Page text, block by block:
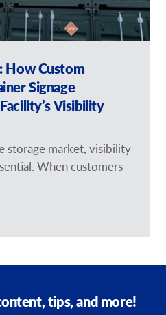
How Custom
Signage
Visibility
storage market, visibility
When customers
tips, and more!